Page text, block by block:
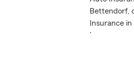
Bettendorf,
Insurance
Insurance,
Illinois,